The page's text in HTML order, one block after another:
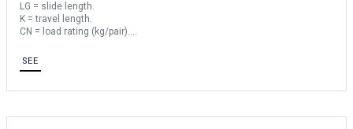
LG = slide length.
K = travel length.
CN = load rating (kg/pair).
Sold by the unit.
SEE